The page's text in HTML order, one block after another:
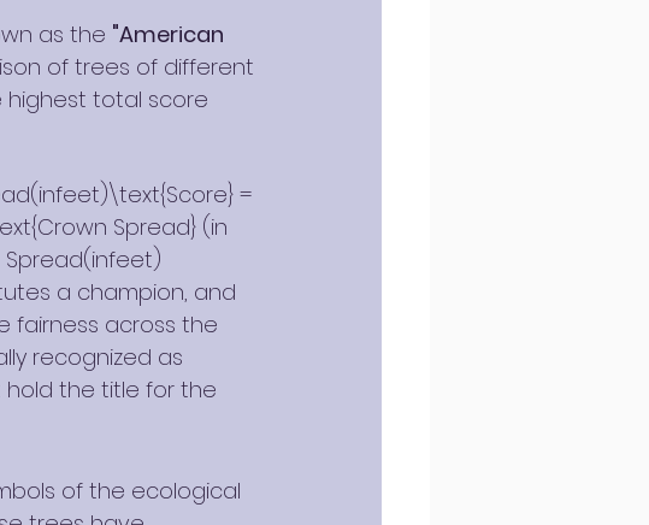
as the "American
of trees of different
highest total score
=
Spread} (in
a champion, and
fairness across the
recognized as
the title for the
of the ecological